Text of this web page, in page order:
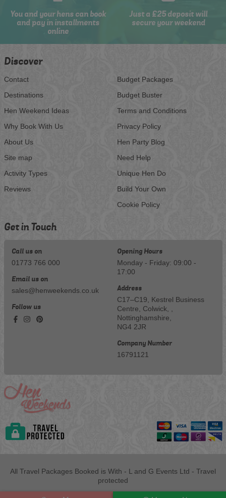
You and your hens can book
and pay in installments
online
Just a £25 deposit will
secure your weekend
Discover
Contact
Destinations
Hen Weekend Ideas
Why Book With Us
About Us
Site map
Activity Types
Reviews
Budget Packages
Budget Buster
Terms and Conditions
Privacy Policy
Hen Party Blog
Need Help
Unique Hen Do
Build Your Own
Cookie Policy
Get in Touch
Call us on
01773 766 000
Email us on
sales@henweekends.co.uk
Follow us
Opening Hours
Monday - Friday: 09:00 -
17:00
Address
C17–C19, Kestrel Business
Centre, Colwick, ,
Nottinghamshire,
NG4 2JR
Company Number
16791121
All Travel Packages Booked is With - L and G Events Ltd - Travel
protected